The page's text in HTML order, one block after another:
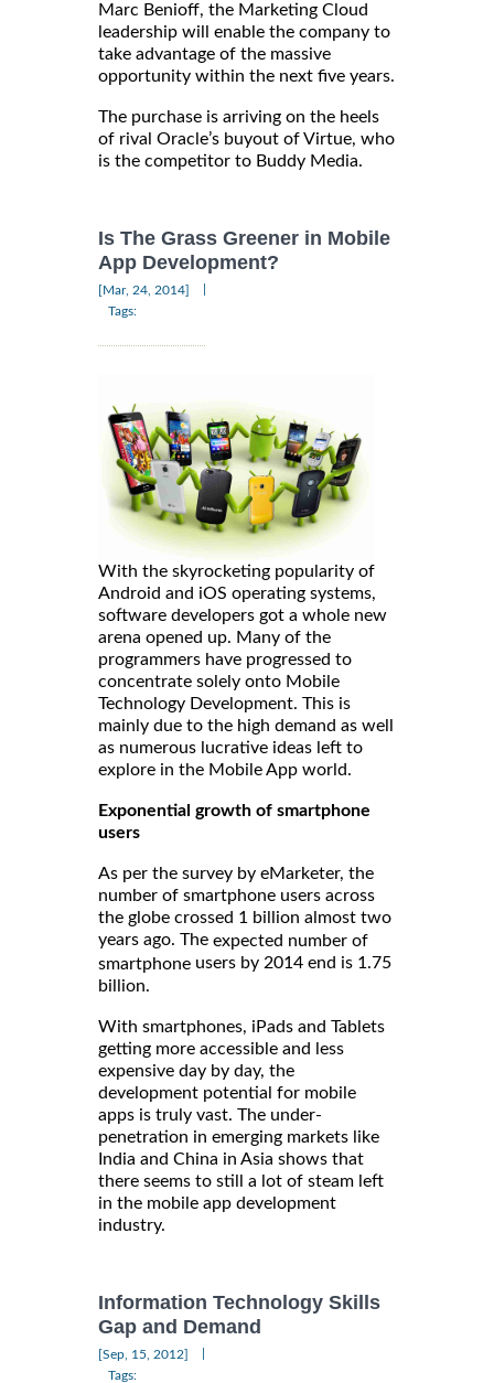
Marc Benioff, the Marketing Cloud
leadership will enable the company to
take advantage of the massive
opportunity within the next five years.
The purchase is arriving on the heels
of rival Oracle’s buyout of Virtue, who
is the competitor to Buddy Media.
Is The Grass Greener in Mobile
App Development?
[Mar, 24, 2014]
Tags:
With the skyrocketing popularity of
Android and iOS operating systems,
software developers got a whole new
arena opened up. Many of the
programmers have progressed to
concentrate solely onto Mobile
Technology Development. This is
mainly due to the high demand as well
as numerous lucrative ideas left to
explore in the Mobile App world.
Exponential growth of smartphone
users
As per the survey by eMarketer, the
number of smartphone users across
the globe crossed 1 billion almost two
years ago. The expected number of
smartphone users by 2014 end is 1.75
billion.
With smartphones, iPads and Tablets
getting more accessible and less
expensive day by day, the
development potential for mobile
apps is truly vast. The under-
penetration in emerging markets like
India and China in Asia shows that
there seems to still a lot of steam left
in the mobile app development
industry.
Information Technology Skills
Gap and Demand
[Sep, 15, 2012]
Tags: